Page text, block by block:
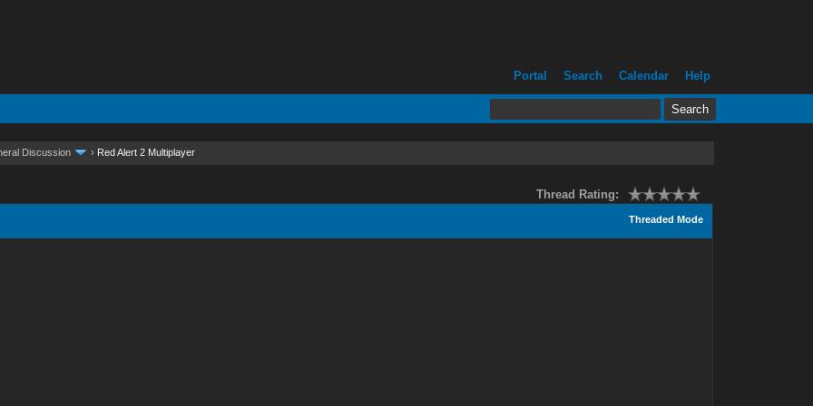
Portal Search Calendar Help
Discussion › Red Alert 2 Multiplayer
Thread Rating:
Threaded Mode